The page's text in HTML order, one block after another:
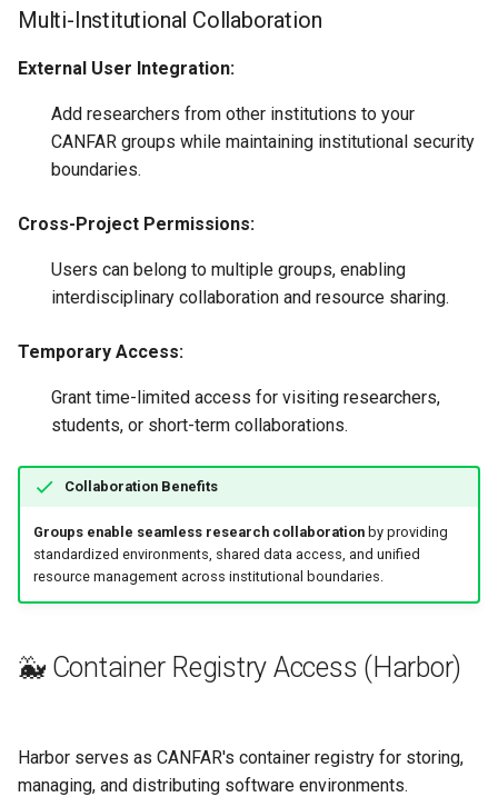
Multi-Institutional Collaboration
External User Integration:
Add researchers from other institutions to your
CANFAR groups while maintaining institutional security
boundaries.
Cross-Project Permissions:
Users can belong to multiple groups, enabling
interdisciplinary collaboration and resource sharing.
Temporary Access:
Grant time-limited access for visiting researchers,
students, or short-term collaborations.
Collaboration Benefits
Groups enable seamless research collaborationby providing
standardized environments, shared data access, and unified
resource management across institutional boundaries.
🐳 Container Registry Access (Harbor)
Harbor serves as CANFAR's container registry for storing,
managing, and distributing software environments.